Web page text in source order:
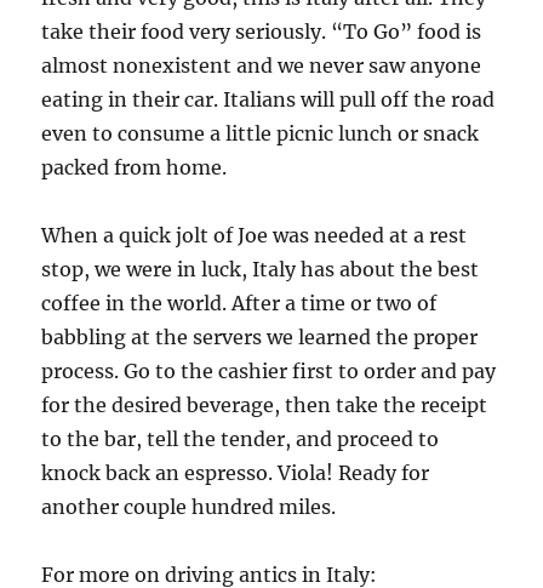
take their food very seriously. “To Go” food is
almost nonexistent and we never saw anyone
eating in their car. Italians will pull off the road
even to consume a little picnic lunch or snack
packed from home.
When a quick jolt of Joe was needed at a rest
stop, we were in luck, Italy has about the best
coffee in the world. After a time or two of
babbling at the servers we learned the proper
process. Go to the cashier first to order and pay
for the desired beverage, then take the receipt
to the bar, tell the tender, and proceed to
knock back an espresso. Viola! Ready for
another couple hundred miles.
For more on driving antics in Italy: